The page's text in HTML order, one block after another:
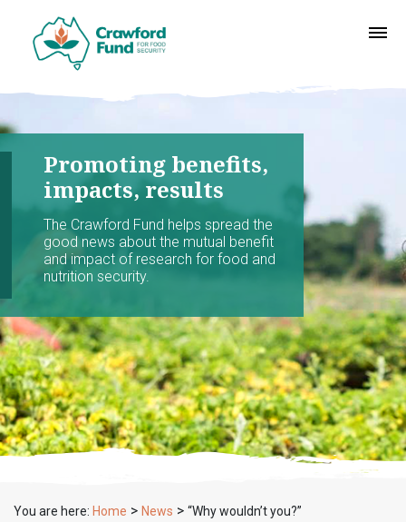
Promoting benefits,
impacts, results
The Crawford Fund helps spread the
good news about the mutual benefit
and impact of research for food and
nutrition security.
You are here: Home > News > “Why wouldn’t you?”